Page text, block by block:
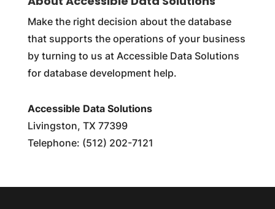
Make the right decision about the database
that supports the operations of your business
by turning to us at Accessible Data Solutions
for database development help.
Accessible Data Solutions
Livingston, TX 77399
Telephone: (512) 202-7121